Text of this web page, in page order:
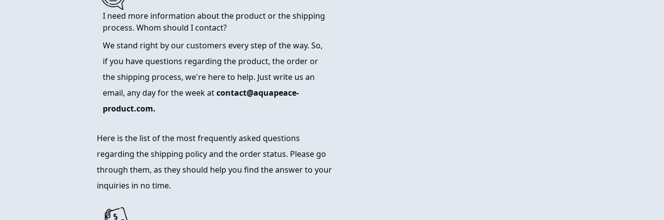
I need more information about the product or the shipping
process. Whom should I contact?
We stand right by our customers every step of the way. So,
if you have questions regarding the product, the order or
the shipping process, we're here to help. Just write us an
email, any day for the week atcontact@aquapeace-
product.com.
Here is the list of the most frequently asked questions
regarding the shipping policy and the order status. Please go
through them, as they should help you find the answer to your
inquiries in no time.